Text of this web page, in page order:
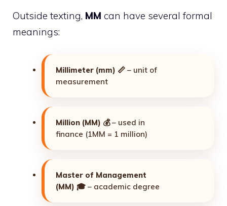
Outside texting, MM can have several formal
meanings:
Millimeter (mm) 📏 – unit of
measurement
Million (MM) 💰 – used in
finance (1MM = 1 million)
Master of Management
(MM) 🎓 – academic degree